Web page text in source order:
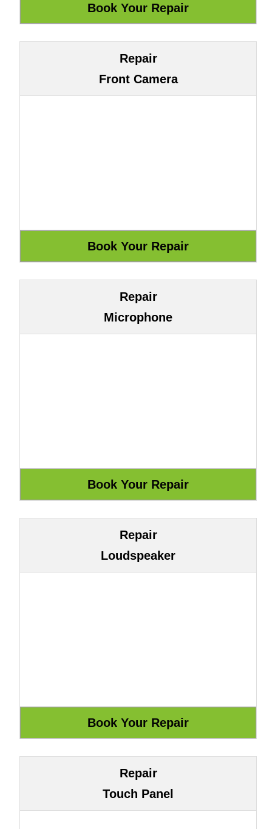
Repair
Front Camera
Repair
Microphone
Repair
Loudspeaker
Repair
Touch Panel